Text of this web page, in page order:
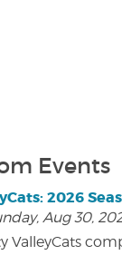
Events
2026
Aug 30,
ValleyCats